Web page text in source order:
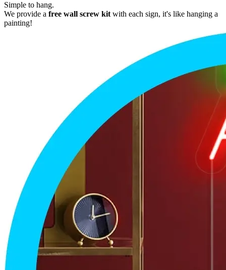
Simple to hang.
We provide a free wall screw kit with each sign, it's like hanging a
painting!